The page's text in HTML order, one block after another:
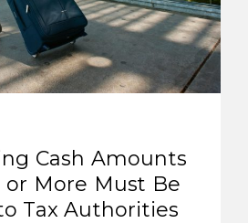
Cash Amounts
or More Must Be
Tax Authorities